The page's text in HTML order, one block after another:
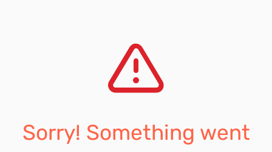
Sorry! Something went